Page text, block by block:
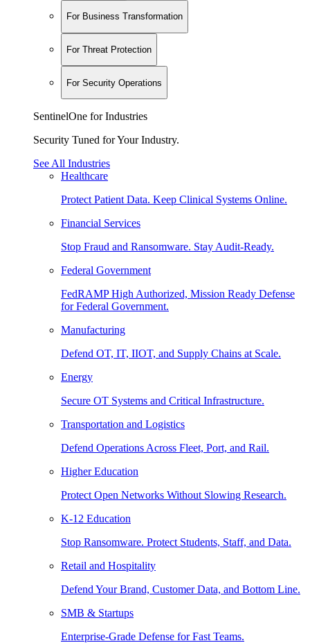
For Business Transformation
For Threat Protection
For Security Operations
SentinelOne for Industries
Security Tuned for Your Industry.
See All Industries
Healthcare
Protect Patient Data. Keep Clinical Systems Online.
Financial Services
Stop Fraud and Ransomware. Stay Audit-Ready.
Federal Government
FedRAMP High Authorized, Mission Ready Defense
for Federal Government.
Manufacturing
Defend OT, IT, IIOT, and Supply Chains at Scale.
Energy
Secure OT Systems and Critical Infrastructure.
Transportation and Logistics
Defend Operations Across Fleet, Port, and Rail.
Higher Education
Protect Open Networks Without Slowing Research.
K-12 Education
Stop Ransomware. Protect Students, Staff, and Data.
Retail and Hospitality
Defend Your Brand, Customer Data, and Bottom Line.
SMB & Startups
Enterprise-Grade Defense for Fast Teams.